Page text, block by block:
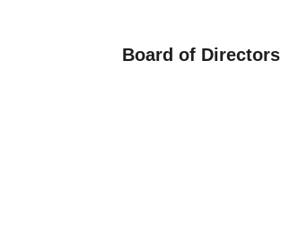
Board of Directors